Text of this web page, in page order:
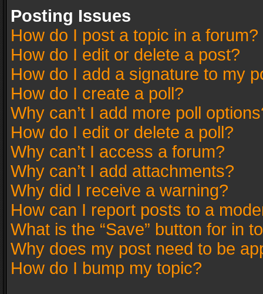
Posting Issues
How do I post a topic in a forum?
How do I edit or delete a post?
How do I add a signature to my
How do I create a poll?
Why can’t I add more poll
How do I edit or delete a poll?
Why can’t I access a forum?
Why can’t I add attachments?
Why did I receive a warning?
How can I report posts to a
What is the “Save” button for in
Why does my post need to be
How do I bump my topic?